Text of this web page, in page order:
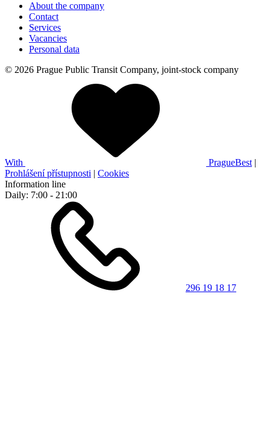
About the company
Contact
Services
Vacancies
Personal data
© 2026 Prague Public Transit Company, joint-stock company
With PragueBest |
Prohlášení přístupnosti | Cookies
Information line
Daily: 7:00 - 21:00
296 19 18 17